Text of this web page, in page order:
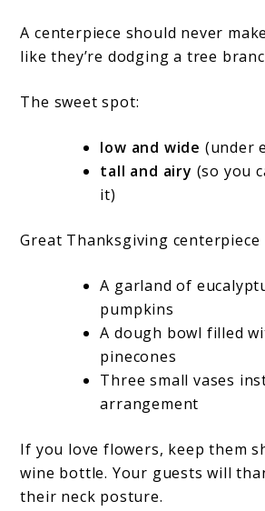
A centerpiece should never
like they’re dodging a tree
The sweet spot:
low and wide (under
tall and airy (so you
it)
Great Thanksgiving centerpiece
A garland of
pumpkins
A dough bowl filled
pinecones
Three small vases
arrangement
If you love flowers, keep them
wine bottle. Your guests will
their neck posture.